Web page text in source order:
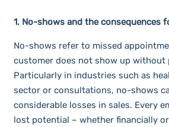
1. No-shows and the consequences
No-shows refer to missed
customer does not show up without
Particularly in industries such as
sector or consultations, no-shows
considerable losses in sales. Every
lost potential – whether financially